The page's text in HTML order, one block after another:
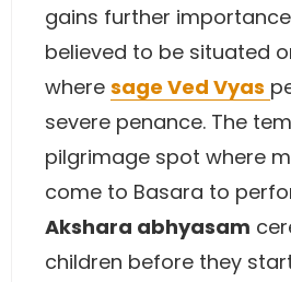
gains further
believed to be situated
where sage Ved Vyas
severe penance. The
pilgrimage spot where
come to Basara to
Akshara abhyasam
children before they